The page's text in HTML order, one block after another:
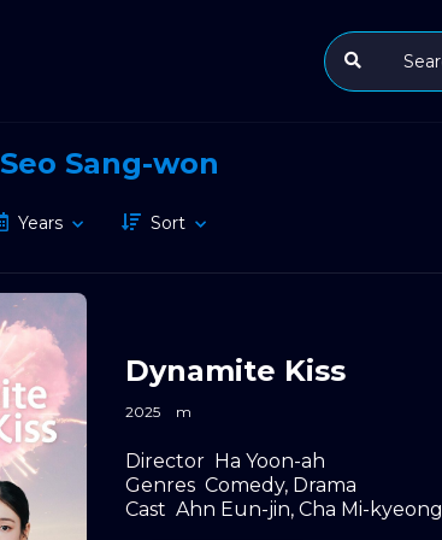
Seo Sang-won
Years Sort
Dynamite Kiss
2025 m
Director Ha Yoon-ah
Genres Comedy, Drama
Cast Ahn Eun-jin, Cha Mi-kyeong